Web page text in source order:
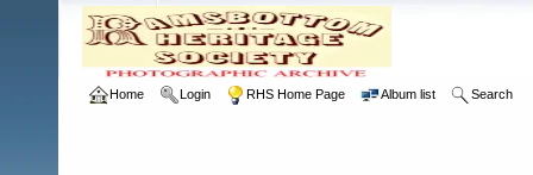
Home Login RHS Home Page Album list Search